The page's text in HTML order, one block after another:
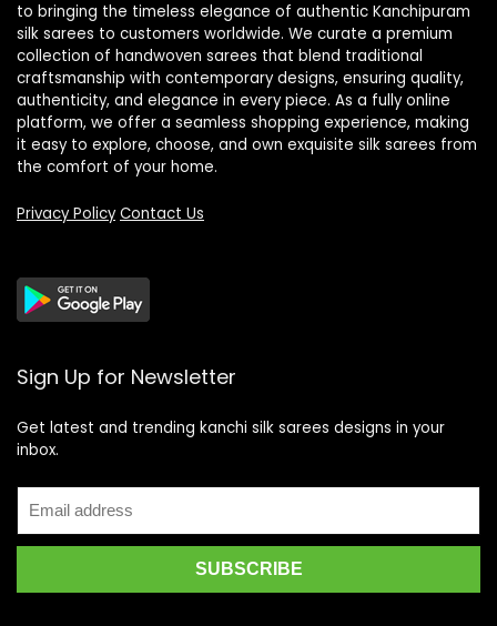
to bringing the timeless elegance of authentic Kanchipuram
silk sarees to customers worldwide. We curate a premium
collection of handwoven sarees that blend traditional
craftsmanship with contemporary designs, ensuring quality,
authenticity, and elegance in every piece. As a fully online
platform, we offer a seamless shopping experience, making
it easy to explore, choose, and own exquisite silk sarees from
the comfort of your home.
Privacy Policy Contact Us
Sign Up for Newsletter
Get latest and trending kanchi silk sarees designs in your
inbox.